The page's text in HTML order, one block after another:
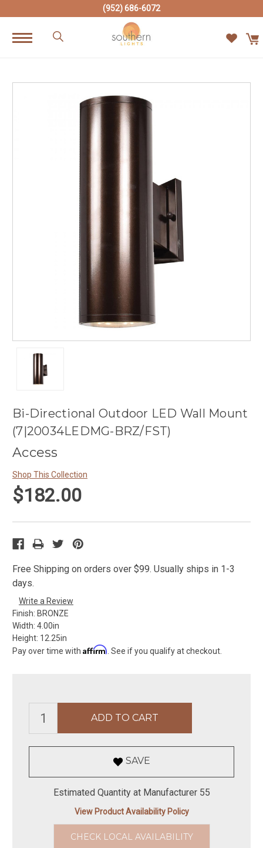
(952) 686-6072
Bi-Directional Outdoor LED Wall Mount
(7|20034LEDMG-BRZ/FST)
Access
Shop This Collection
$182.00
Free Shipping on orders over $99. Usually ships in 1-3
days.
Write a Review
Finish: BRONZE
Width: 4.00in
Height: 12.25in
Pay over time with Affirm . See if you qualify at checkout.
SAVE
Estimated Quantity at Manufacturer 55
View Product Availability Policy
CHECK LOCAL AVAILABILITY